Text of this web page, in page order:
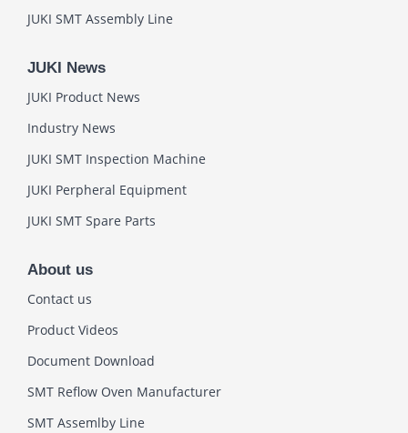
JUKI SMT Assembly Line
JUKI News
JUKI Product News
Industry News
JUKI SMT Inspection Machine
JUKI Perpheral Equipment
JUKI SMT Spare Parts
About us
Contact us
Product Videos
Document Download
SMT Reflow Oven Manufacturer
SMT Assemlby Line